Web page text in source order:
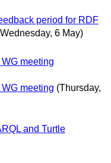
period for RDF
6 May)
meeting
meeting (Thursday,
and Turtle